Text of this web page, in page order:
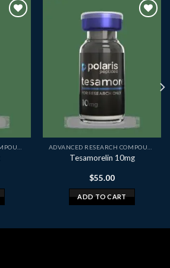
Tesamorelin 10mg
$55.00
ADD TO CART